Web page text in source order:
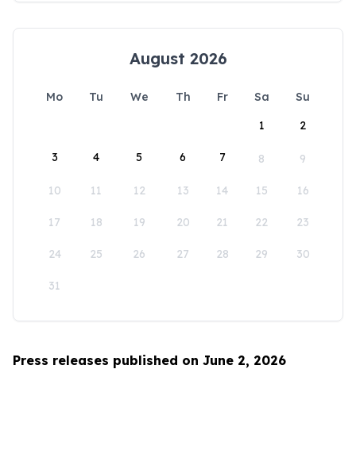
August 2026
Mo Tu We Th Fr Sa
Su
1
2
3 4 5 6 7 8 9
10 11 12 13 14 15 16
17 18 19 20 21 22 23
24 25 26 27 28 29 30
31
Press releases published on June 2, 2026